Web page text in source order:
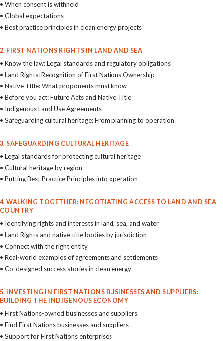
• When consent is withheld
• Global expectations
• Best practice principles in clean energy projects
2. FIRST NATIONS RIGHTS IN LAND AND SEA
• Know the law: Legal standards and regulatory obligations
• Land Rights: Recognition of First Nations Ownership
• Native Title: What proponents must know
• Before you act: Future Acts and Native Title
• Indigenous Land Use Agreements
• Safeguarding cultural heritage: From planning to operation
3. SAFEGUARDING CULTURAL HERITAGE
• Legal standards for protecting cultural heritage
• Cultural heritage by region
• Putting Best Practice Principles into operation
4. WALKING TOGETHER: NEGOTIATING ACCESS TO LAND AND SEA
COUNTRY
• Identifying rights and interests in land, sea, and water
• Land Rights and native title bodies by jurisdiction
• Connect with the right entity
• Real-world examples of agreements and settlements
• Co-designed success stories in clean energy
5. INVESTING IN FIRST NATIONS BUSINESSES AND SUPPLIERS:
BUILDING THE INDIGENOUS ECONOMY
• First Nations-owned businesses and suppliers
• Find First Nations businesses and suppliers
• Support for First Nations enterprises